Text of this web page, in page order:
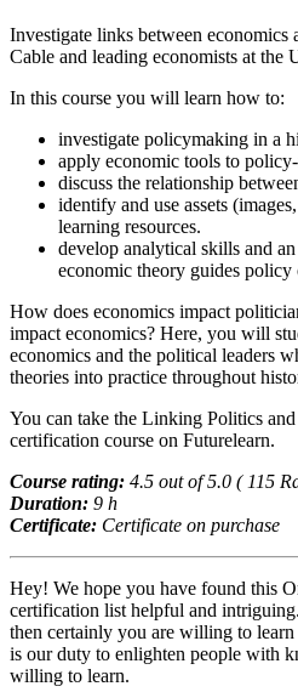
Investigate links between
Cable and leading economists at the
In this course you will learn how to:
investigate policymaking in a
apply economic tools to
discuss the relationship
identify and use assets
learning resources.
develop analytical skills and
economic theory guides policy
How does economics impact
impact economics? Here, you will
economics and the political leaders
theories into practice throughout
You can take the Linking Politics
certification course on Futurelearn.
Course rating: 4.5 out of 5.0 ( 115
Duration: 9 h
Certificate: Certificate on purchase
Hey! We hope you have found this
certification list helpful and
then certainly you are willing to
is our duty to enlighten people with
willing to learn.